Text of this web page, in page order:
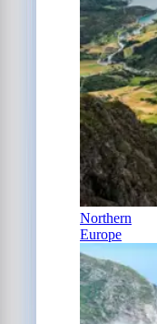
Northern
Europe